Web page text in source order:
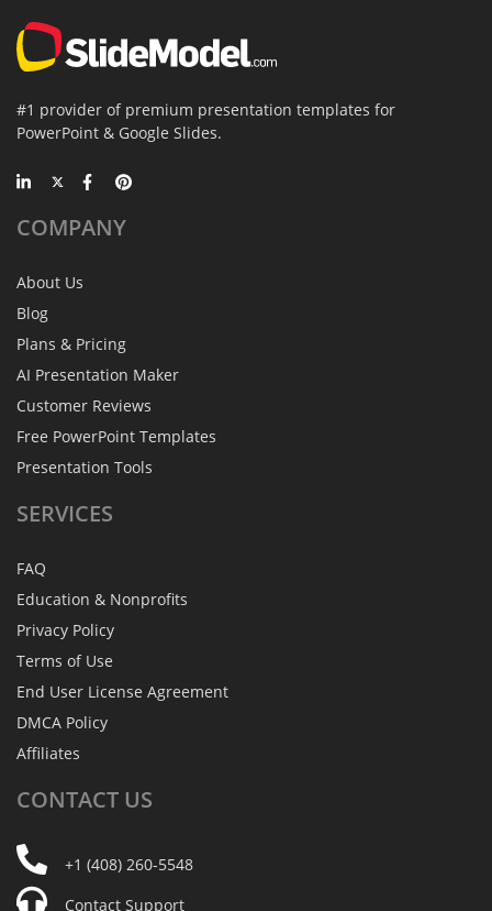
#1 provider of premium presentation templates for
PowerPoint & Google Slides.
COMPANY
About Us
Blog
Plans & Pricing
AI Presentation Maker
Customer Reviews
Free PowerPoint Templates
Presentation Tools
SERVICES
FAQ
Education & Nonprofits
Privacy Policy
Terms of Use
End User License Agreement
DMCA Policy
Affiliates
CONTACT US
+1 (408) 260-5548
Contact Support